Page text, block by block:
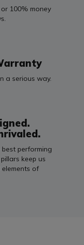
100% money
a serious way.
performing
keep us
of